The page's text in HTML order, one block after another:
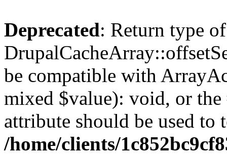
Deprecated: Return type of
be compatible with
mixed $value): void, or
attribute should be used to
/home/clients/